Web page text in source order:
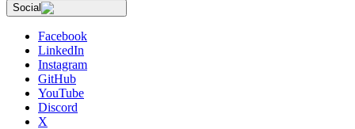
Social
Facebook
LinkedIn
Instagram
GitHub
YouTube
Discord
X